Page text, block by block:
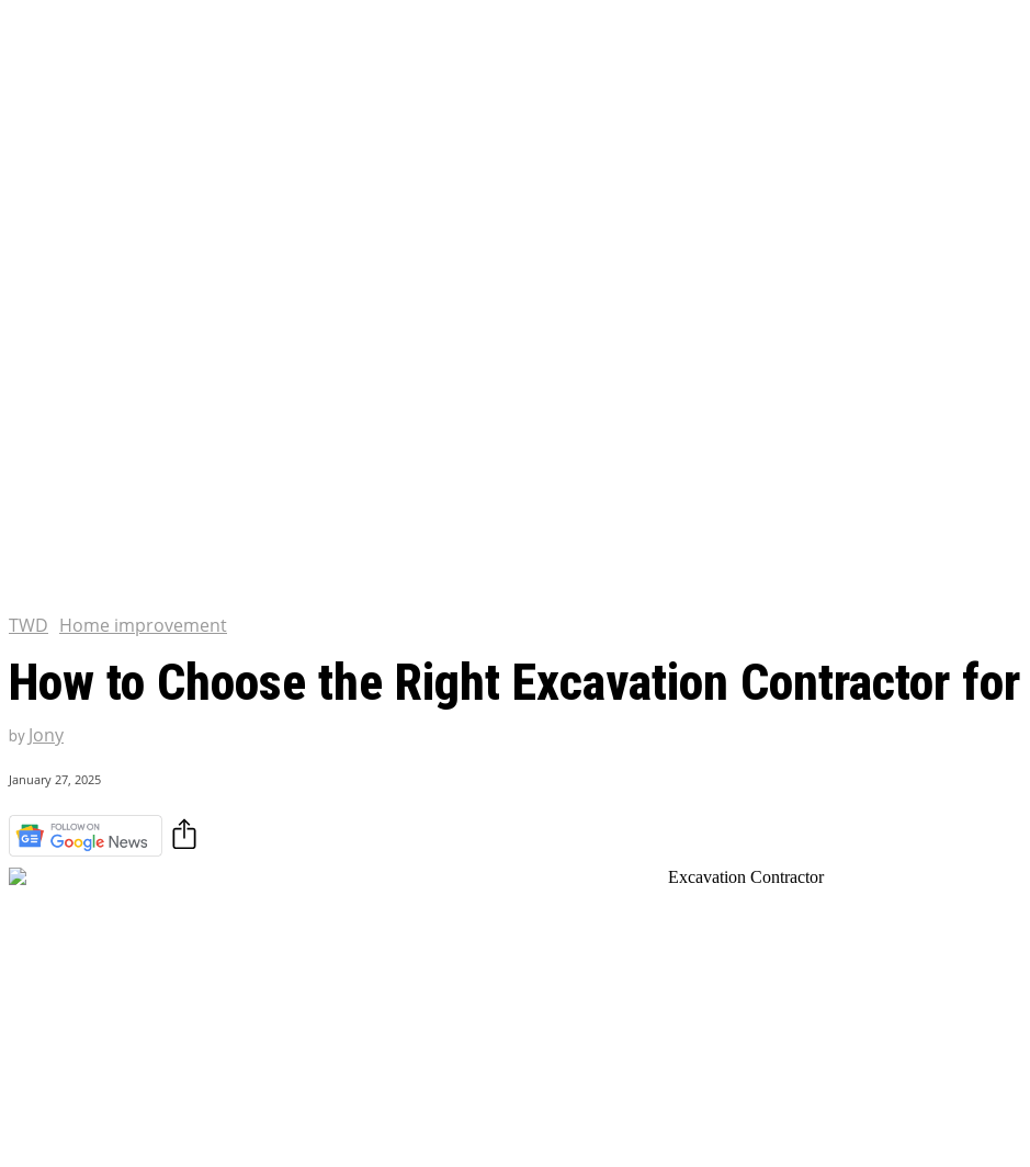
TWD Home improvement
How to Choose the Right Excavation Contractor
by Jony
January 27, 2025